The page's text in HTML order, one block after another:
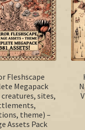
Fleshscape
Megapack
sites,
theme) –
Assets Pack